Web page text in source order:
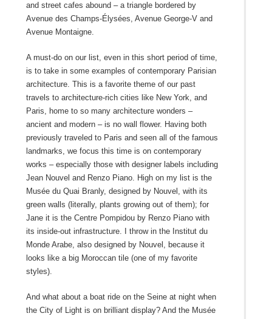
and street cafes abound – a triangle bordered by
Avenue des Champs-Élysées, Avenue George-V and
Avenue Montaigne.
A must-do on our list, even in this short period of time,
is to take in some examples of contemporary Parisian
architecture. This is a favorite theme of our past
travels to architecture-rich cities like New York, and
Paris, home to so many architecture wonders –
ancient and modern – is no wall flower. Having both
previously traveled to Paris and seen all of the famous
landmarks, we focus this time is on contemporary
works – especially those with designer labels including
Jean Nouvel and Renzo Piano. High on my list is the
Musée du Quai Branly, designed by Nouvel, with its
green walls (literally, plants growing out of them); for
Jane it is the Centre Pompidou by Renzo Piano with
its inside-out infrastructure. I throw in the Institut du
Monde Arabe, also designed by Nouvel, because it
looks like a big Moroccan tile (one of my favorite
styles).
And what about a boat ride on the Seine at night when
the City of Light is on brilliant display? And the Musée